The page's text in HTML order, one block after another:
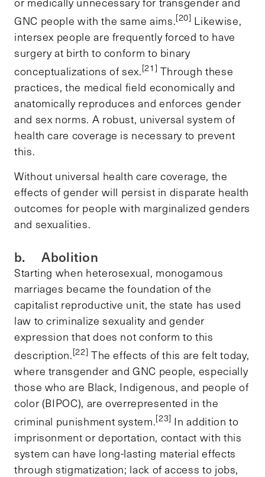
GNC people with the same aims.[20] Likewise,
intersex people are frequently forced to have
surgery at birth to conform to binary
conceptualizations of sex.[21] Through these
practices, the medical field economically and
anatomically reproduces and enforces gender
and sex norms. A robust, universal system of
health care coverage is necessary to prevent
this.
Without universal health care coverage, the
effects of gender will persist in disparate health
outcomes for people with marginalized genders
and sexualities.
b. Abolition
Starting when heterosexual, monogamous
marriages became the foundation of the
capitalist reproductive unit, the state has used
law to criminalize sexuality and gender
expression that does not conform to this
description.[22] The effects of this are felt today,
where transgender and GNC people, especially
those who are Black, Indigenous, and people of
color (BIPOC), are overrepresented in the
criminal punishment system.[23] In addition to
imprisonment or deportation, contact with this
system can have long-lasting material effects
through stigmatization; lack of access to jobs,